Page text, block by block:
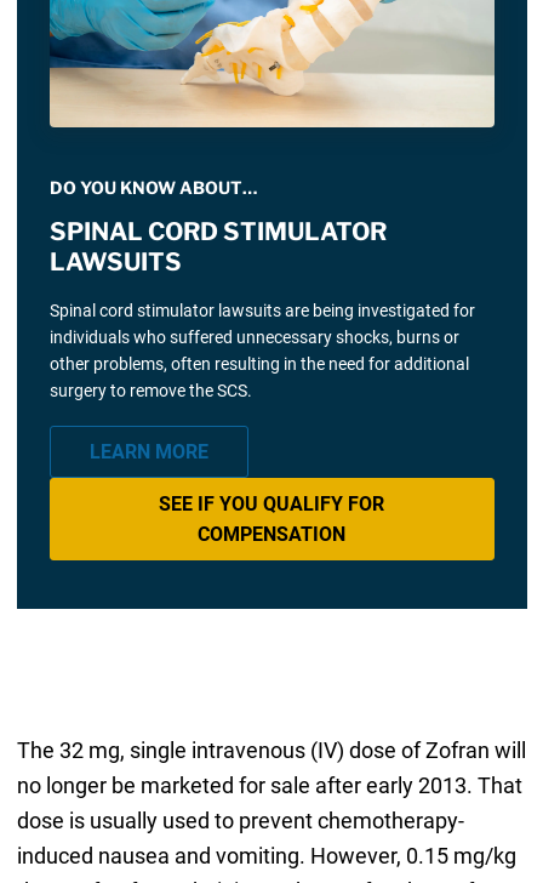
DO YOU KNOW ABOUT…
SPINAL CORD STIMULATOR
LAWSUITS
Spinal cord stimulator lawsuits are being investigated for
individuals who suffered unnecessary shocks, burns or
other problems, often resulting in the need for additional
surgery to remove the SCS.
LEARN MORE
SEE IF YOU QUALIFY FOR
COMPENSATION
The 32 mg, single intravenous (IV) dose of Zofran will
no longer be marketed for sale after early 2013. That
dose is usually used to prevent chemotherapy-
induced nausea and vomiting. However, 0.15 mg/kg